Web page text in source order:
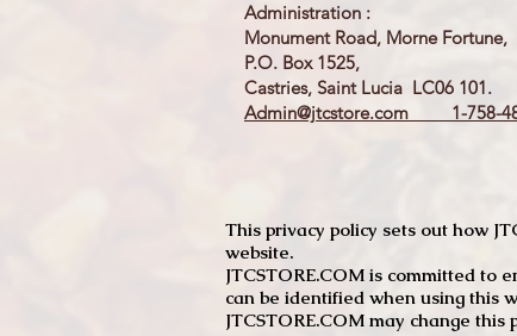
Administration :
Monument Road, Morne Fortune,
P.O. Box 1525,
Castries, Saint Lucia LC06 101.
Admin@jtcstore.com 1-758-
This privacy policy sets out how
website.
JTCSTORE.COM is committed to
can be identified when using this
JTCSTORE.COM may change